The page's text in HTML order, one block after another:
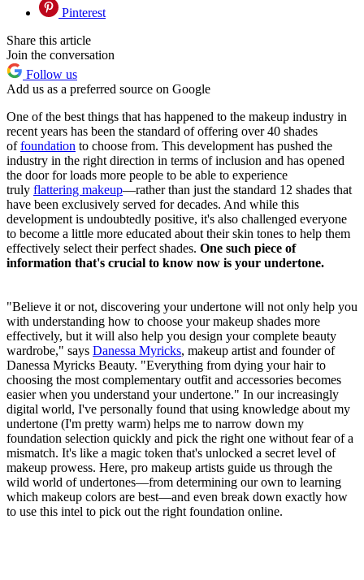
Pinterest
Share this article
Join the conversation
Follow us
Add us as a preferred source on Google
One of the best things that has happened to the makeup industry in
recent years has been the standard of offering over 40 shades
offoundation to choose from. This development has pushed the
industry in the right direction in terms of inclusion and has opened
the door for loads more people to be able to experience
truly flattering makeup—rather than just the standard 12 shades that
have been exclusively served for decades. And while this
development is undoubtedly positive, it's also challenged everyone
to become a little more educated about their skin tones to help them
effectively select their perfect shades. One such piece of
information that's crucial to know now is your undertone.
"Believe it or not, discovering your undertone will not only help you
with understanding how to choose your makeup shades more
effectively, but it will also help you design your complete beauty
wardrobe," says Danessa Myricks, makeup artist and founder of
Danessa Myricks Beauty. "Everything from dying your hair to
choosing the most complementary outfit and accessories becomes
easier when you understand your undertone." In our increasingly
digital world, I've personally found that using knowledge about my
undertone (I'm pretty warm) helps me to narrow down my
foundation selection quickly and pick the right one without fear of a
mismatch. It's like a magic token that's unlocked a secret level of
makeup prowess. Here, pro makeup artists guide us through the
wild world of undertones—from determining our own to learning
which makeup colors are best—and even break down exactly how
to use this intel to pick out the right foundation online.